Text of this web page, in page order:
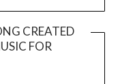
CREATED
FOR